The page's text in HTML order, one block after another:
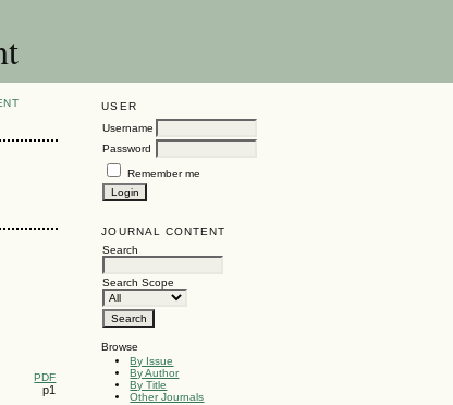
USER
Username
Password
Remember me
JOURNAL CONTENT
Search
Search Scope
Browse
By Issue
By Author
By Title
Other Journals
PDF
p1